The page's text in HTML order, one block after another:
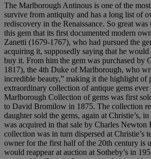
The Marlborough Antinous is one of the
survive from antiquity and has a long list of
rediscovery in the Renaissance. So great
this gem that its first documented modern
Zanetti (1679-1767), who had pursued the
acquiring it, supposedly saying that he would
buy it. From him the gem was purchased by
1817), the 4th Duke of Marlborough, who
incredible beauty,” making it the highlight of
extraordinary collection of antique gems ever
Marlborough Collection of gems was first
to David Bromilow in 1875. The collection
daughter sold the gems, again at Christie’s,
was acquired in that sale by Charles Newton
collection was in turn dispersed at Christie’s
owner for the first half of the 20th century is
would reappear at auction at Sotheby’s in